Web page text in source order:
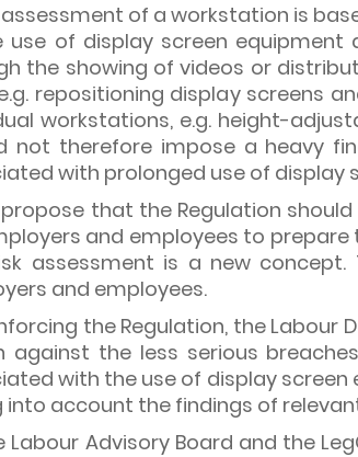
assessment of a workstation is
use of display screen
the showing of videos or
repositioning display screens
workstations, e.g. height-
not therefore impose a heavy
with prolonged use of display
propose that the Regulation
and employees to
assessment is a new
and employees.
the Regulation, the
against the less serious
with the use of display screen
into account the findings of
Labour Advisory Board and the